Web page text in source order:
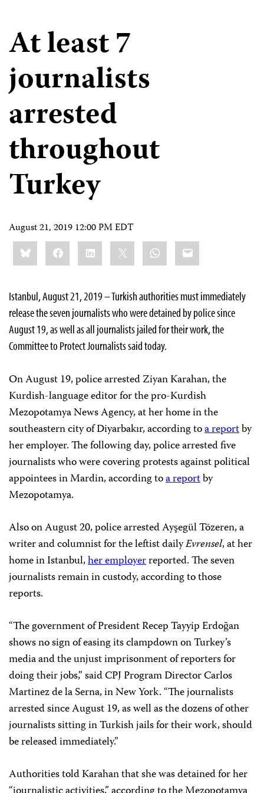
At least 7
journalists
arrested
throughout
Turkey
August 21, 2019 12:00 PM EDT
Share
this:BlueskyFacebookLinkedIn WhatsApp
Email
Istanbul, August 21, 2019 – Turkish authorities must immediately
release the seven journalists who were detained by police since
August 19, as well as all journalists jailed for their work, the
Committee to Protect Journalists said today.
On August 19, police arrested Ziyan Karahan, the
Kurdish-language editor for the pro-Kurdish
Mezopotamya News Agency, at her home in the
southeastern city of Diyarbakır, according toa reportby
her employer. The following day, police arrested five
journalists who were covering protests against political
appointees in Mardin, according toa reportby
Mezopotamya.
Also on August 20, police arrested Ayşegül Tözeren, a
writer and columnist for the leftist dailyEvrensel, at her
home in Istanbul,her employerreported. The seven
journalists remain in custody, according to those
reports.
“The government of President Recep Tayyip Erdoğan
shows no sign of easing its clampdown on Turkey’s
media and the unjust imprisonment of reporters for
doing their jobs,” said CPJ Program Director Carlos
Martinez de la Serna, in New York. “The journalists
arrested since August 19, as well as the dozens of other
journalists sitting in Turkish jails for their work, should
be released immediately.”
Authorities told Karahan that she was detained for her